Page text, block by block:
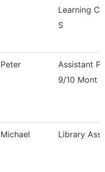
Learning
S
Peter
Assistant
9/10 Mont
Michael Library